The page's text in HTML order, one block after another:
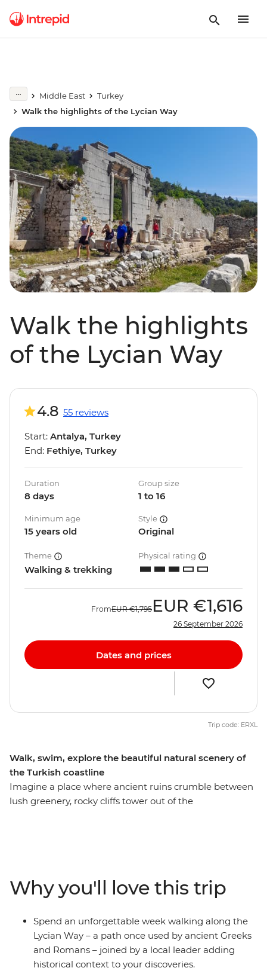
Middle East
Turkey
Walk the highlights of the Lycian Way
Walk the highlights
of the Lycian Way
Walk, swim, explore the beautiful natural scenery of
the Turkish coastline
Imagine a place where ancient ruins crumble between
lush greenery, rocky cliffs tower out of the
You’ll reach ancient cities like Olympos, Aperlai and
Sidyma by foot as you journey through the wilderness.
Go on afternoon boat tours on the Mediterranean, take
part in cultural activities, feast on traditional meals and
watch the sunset by the water, making sure to balance
active adventure and rest.
4.8 55 reviews
Start: Antalya, Turkey
End: Fethiye, Turkey
Duration
8 days
Group size
1 to 16
Minimum age
15 years old
Style
Original
Theme
Walking & trekking
Physical rating
FromEUR €1,795 EUR €1,616
26 September 2026
Dates and prices
Trip code: ERXL
Why you'll love this trip
Spend an unforgettable week walking along the
Lycian Way – a path once used by ancient Greeks
and Romans – joined by a local leader adding
historical context to your discoveries.